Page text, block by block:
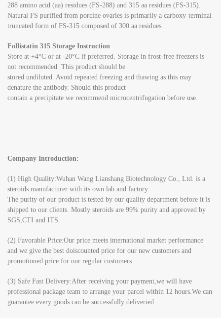
288 amino acid (aa) residues (FS-288) and 315 aa residues (FS-315).
Natural FS purified from porcine ovaries is primarily a carboxy-terminal
truncated form of FS-315 composed of 300 aa residues.
Follistatin 315 Storage Instruction
Store at +4°C or at -20°C if preferred. Storage in frost-free freezers is
not recommended. This product should be
stored undiluted. Avoid repeated freezing and thawing as this may
denature the antibody. Should this product
contain a precipitate we recommend microcentrifugation before use.
Company Introduction:
(1) High Quality:Wuhan Wang Lianshang Biotechnology Co., Ltd. is a
steroids manufacturer with its own lab and factory.
The purity of our product is tested by our quality department before it is
shipped to our clients. Mostly steroids are 99% purity and approved by
SGS,CTI and ITS.
(2) Favorable Price:Our price meets international market performance
and we give the best doiscounted price for our new customers and
promotioned price for our regular customers.
(3) Safe Fast Delivery:After receiving your payment,we will have
professional package team to arrange your parcel within 12 hours.We can
guarantee every goods can be successfully deliveried